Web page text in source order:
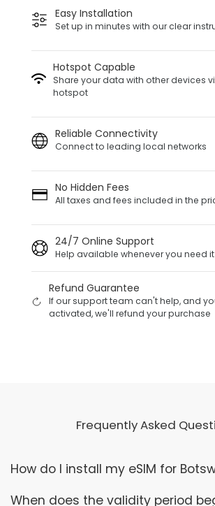
Easy Installation
Set up in minutes with our clear
Hotspot Capable
Share your data with other devices
hotspot
Reliable Connectivity
Connect to leading local networks
No Hidden Fees
All taxes and fees included in the
24/7 Online Support
Help available whenever you need it
Refund Guarantee
If our support team can't help, and
activated, we'll refund your purchase
Frequently Asked
How do I install my eSIM for
When does the validity period